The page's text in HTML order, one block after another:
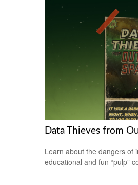
Data Thieves from
Learn about the dangers of
educational and fun “pulp”